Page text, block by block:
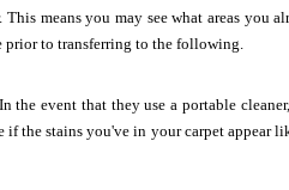
means you may see what areas you
prior to transferring to the following.
event that they use a portable
the stains you've in your carpet appear